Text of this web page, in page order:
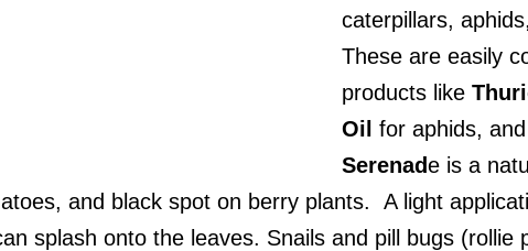
caterpillars,
These are easily
products like
Oil for aphids, and
Serenade is a
and black spot on berry plants. A light
splash onto the leaves. Snails and pill bugs (rollie